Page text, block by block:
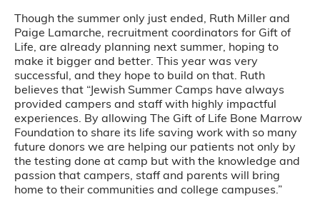
Though the summer only just ended, Ruth Miller and
Paige Lamarche, recruitment coordinators for Gift of
Life, are already planning next summer, hoping to
make it bigger and better. This year was very
successful, and they hope to build on that. Ruth
believes that “Jewish Summer Camps have always
provided campers and staff with highly impactful
experiences. By allowing The Gift of Life Bone Marrow
Foundation to share its life saving work with so many
future donors we are helping our patients not only by
the testing done at camp but with the knowledge and
passion that campers, staff and parents will bring
home to their communities and college campuses.”